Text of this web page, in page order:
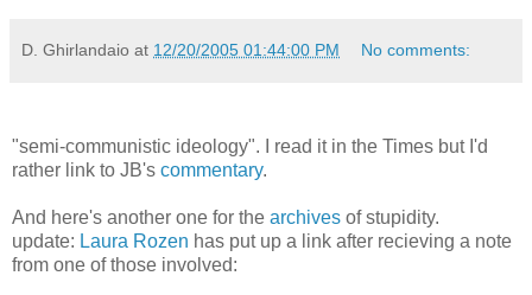
D. Ghirlandaio at 12/20/2005 01:44:00 PM No comments:
"semi-communistic ideology". I read it in the Times but I'd
rather link to JB's commentary.
And here's another one for the archives of stupidity.
update: Laura Rozen has put up a link after recieving a note
from one of those involved: